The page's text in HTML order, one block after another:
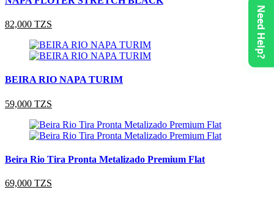
82,000 TZS
BEIRA RIO NAPA TURIM
59,000 TZS
Beira Rio Tira Pronta Metalizado Premium Flat
69,000 TZS
Need Help?